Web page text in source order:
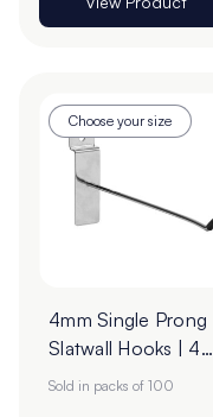
Choose your size
4mm Single Prong
Slatwall Hooks | 45°
Upturn - Pack of
Sold in packs of 100